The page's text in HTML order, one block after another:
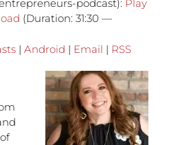
podcast): Play
(Duration: 31:30 —
| Android | Email | RSS